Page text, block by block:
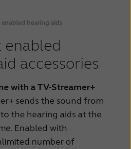
hearing aids
enabled
accessories
with a TV-Streamer+
sends the sound from
the hearing aids at the
Enabled with
number of